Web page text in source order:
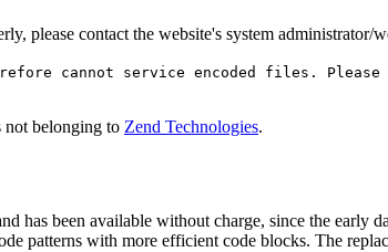
please contact the website's system administrator/
cannot service encoded files.
not belonging to Zend Technologies.
has been available without charge, since the early
patterns with more efficient code blocks. The